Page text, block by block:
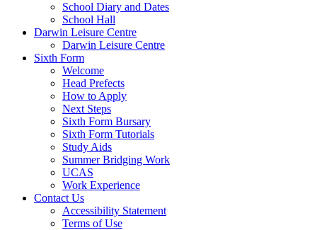
School Diary and Dates
School Hall
Darwin Leisure Centre
Darwin Leisure Centre
Sixth Form
Welcome
Head Prefects
How to Apply
Next Steps
Sixth Form Bursary
Sixth Form Tutorials
Study Aids
Summer Bridging Work
UCAS
Work Experience
Contact Us
Accessibility Statement
Terms of Use